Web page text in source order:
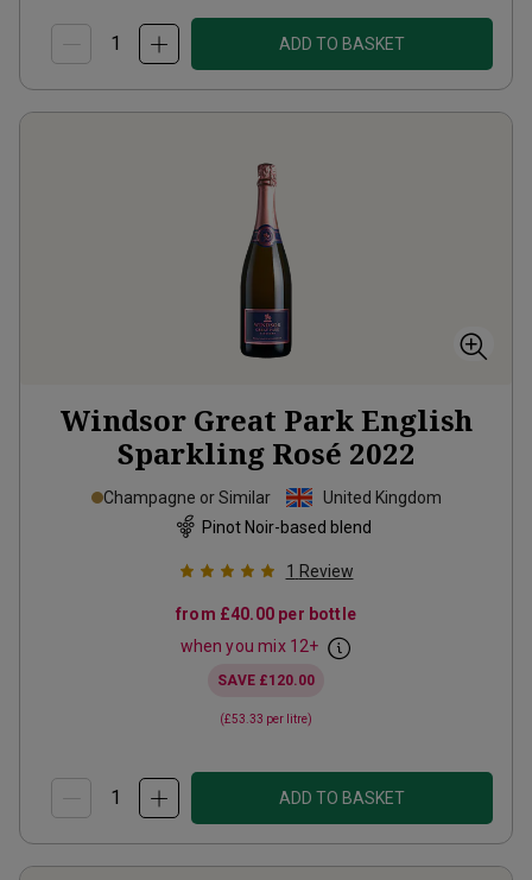
ADD TO BASKET
Windsor Great Park English
Sparkling Rosé 2022
Champagne or Similar
United Kingdom
Pinot Noir-based blend
1 Review
from £40.00 per bottle
when you mix 12+
SAVE £120.00
(£53.33 per litre)
ADD TO BASKET